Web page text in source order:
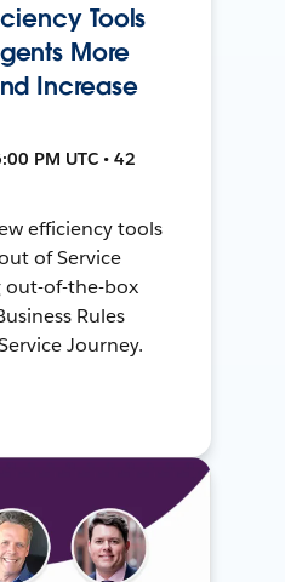
Tools
More
Increase
PM UTC • 42
efficiency tools
of Service
out-of-the-box
Rules
Journey.